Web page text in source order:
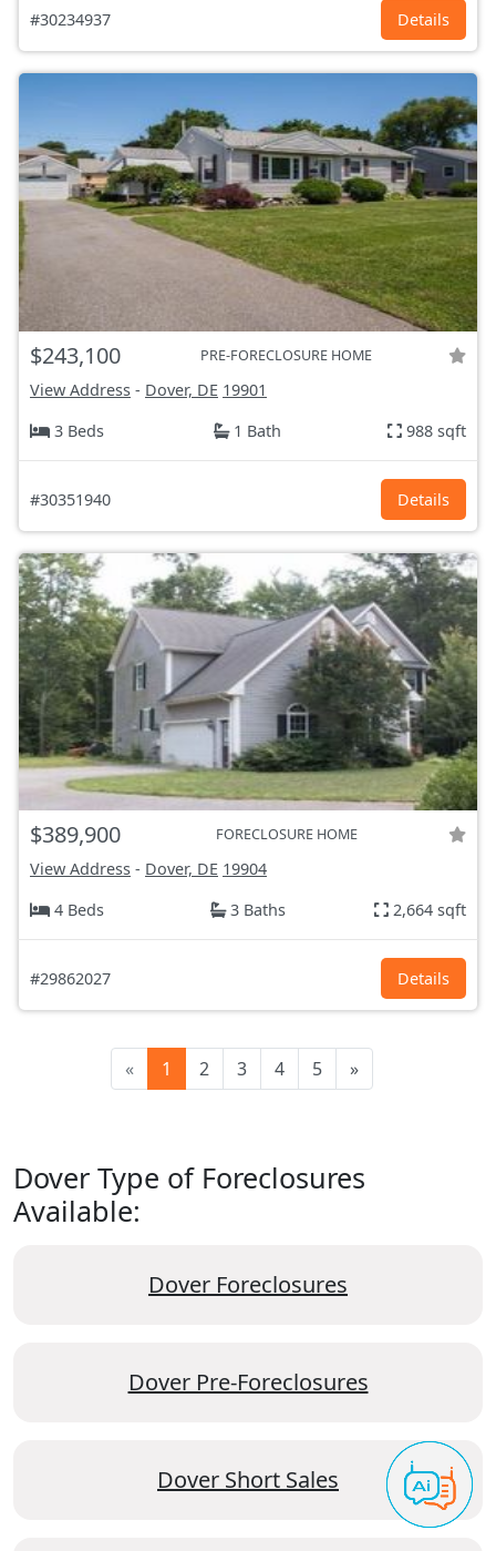
#30234937 Details
$243,100 PRE-FORECLOSURE HOME
View Address - Dover, DE 19901
3 Beds
1 Bath 988 sqft
#30351940 Details
$389,900 FORECLOSURE HOME
View Address - Dover, DE 19904
4 Beds
3 Baths 2,664 sqft
#29862027 Details
« 1 2 3 4 5 »
Dover Type of Foreclosures
Available:
Dover Foreclosures
Dover Pre-Foreclosures
Dover Short Sales